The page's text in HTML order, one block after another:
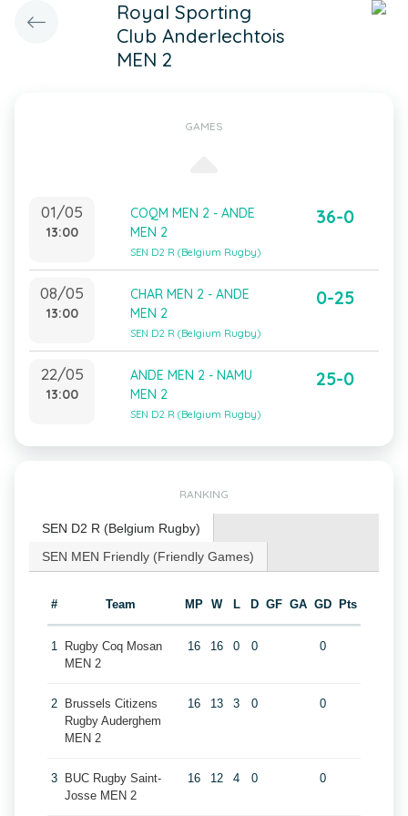
Royal Sporting
Club Anderlechtois
MEN 2
GAMES
01/05
13:00
COQM MEN 2 - ANDE
MEN 2
SEN D2 R (Belgium Rugby)
36-0
08/05
13:00
CHAR MEN 2 - ANDE
MEN 2
SEN D2 R (Belgium Rugby)
0-25
22/05
13:00
ANDE MEN 2 - NAMU
MEN 2
SEN D2 R (Belgium Rugby)
25-0
RANKING
SEN D2 R (Belgium Rugby)
SEN MEN Friendly (Friendly Games)
# Team MP W L D GF GA GD Pts
1
Rugby Coq Mosan
MEN 2
16 16 0 0 0
2
Brussels Citizens
Rugby Auderghem
MEN 2
16 13 3 0 0
3
BUC Rugby Saint-
Josse MEN 2
16 12 4 0 0